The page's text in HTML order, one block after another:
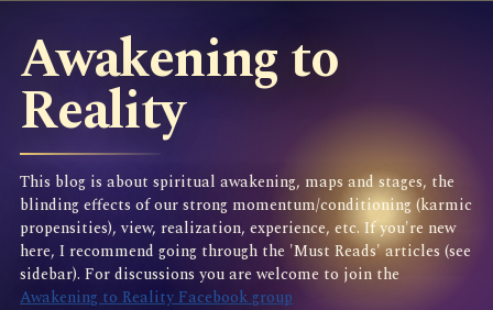
Awakening to
Reality
This blog is about spiritual awakening, maps and stages, the
blinding effects of our strong momentum/conditioning (karmic
propensities), view, realization, experience, etc. If you're new
here, I recommend going through the 'Must Reads' articles (see
sidebar). For discussions you are welcome to join the
Awakening to Reality Facebook group